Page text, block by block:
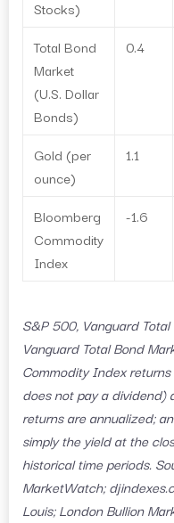
Stocks)
Total Bond
Market
(U.S. Dollar
Bonds)
0.4
Gold (per
ounce)
1.1
Bloomberg
Commodity
Index
-1.6
S&P 500, Vanguard
Vanguard Total Bond
Commodity Index
does not pay a dividend)
returns are annualized;
simply the yield at the
historical time periods.
MarketWatch;
Louis; London Bullion